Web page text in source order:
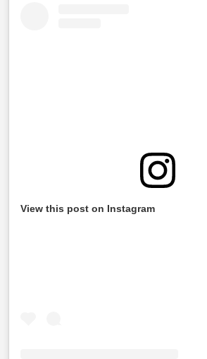
View this post on Instagram